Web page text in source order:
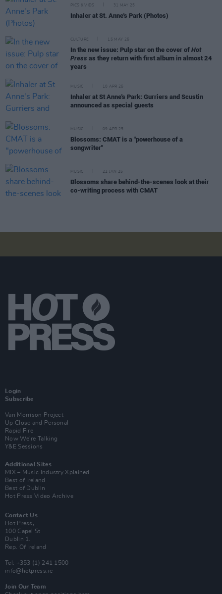
PICS & VIDS 31 MAY 25
Inhaler at St. Anne's Park (Photos)
CULTURE 15 MAY 25
In the new issue: Pulp star on the cover of Hot
Press as they return with first album in almost 24
years
MUSIC 10 APR 25
Inhaler at St Anne's Park: Gurriers and Scustin
announced as special guests
MUSIC 09 APR 25
Blossoms: CMAT is a "powerhouse of a
songwriter"
MUSIC 22 JAN 25
Blossoms share behind-the-scenes look at their
co-writing process with CMAT
Login
Subscribe
Van Morrison Project
Up Close and Personal
Rapid Fire
Now We’re Talking
Y&E Sessions
Additional Sites
MIX – Music Industry Xplained
Best of Ireland
Best of Dublin
Hot Press Video Archive
Contact Us
Hot Press,
100 Capel St
Dublin 1.
Rep. Of Ireland
Tel: +353 (1) 241 1500
info@hotpress.ie
Join Our Team